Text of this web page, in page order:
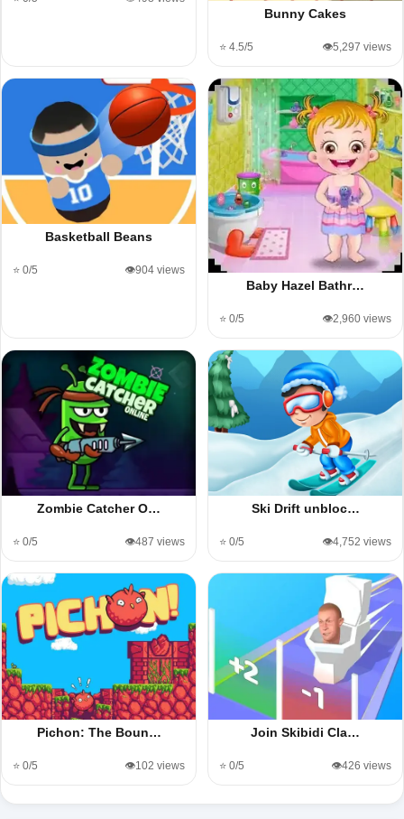
Bunny Cakes
⭐ 4.5/5 👁️5,297 views
Basketball Beans
⭐ 0/5 👁️904 views
Baby Hazel Bathr…
⭐ 0/5 👁️2,960 views
Zombie Catcher O…
⭐ 0/5 👁️487 views
Ski Drift unbloc…
⭐ 0/5 👁️4,752 views
Pichon: The Boun…
⭐ 0/5 👁️102 views
Join Skibidi Cla…
⭐ 0/5 👁️426 views